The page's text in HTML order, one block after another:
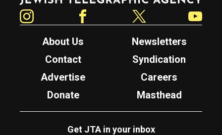
About Us
Newsletters
Contact
Syndication
Advertise
Careers
Donate
Masthead
Get JTA in your inbox